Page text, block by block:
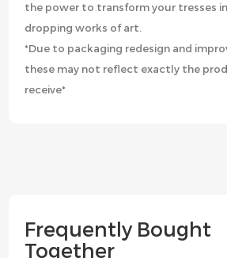
the power to transform your tresses
dropping works of art.
*Due to packaging redesign and
these may not reflect exactly the
receive*
Frequently Bought
Together